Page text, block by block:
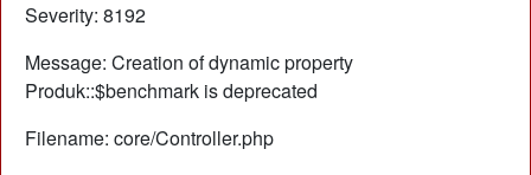
Severity: 8192
Message: Creation of dynamic property
Produk::$benchmark is deprecated
Filename: core/Controller.php